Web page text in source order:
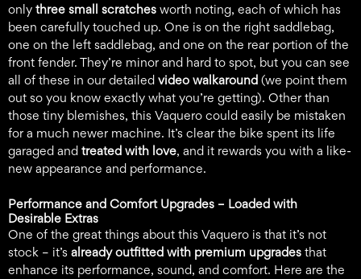
only three small scratches worth noting, each of which has
been carefully touched up. One is on the right saddlebag,
one on the left saddlebag, and one on the rear portion of the
front fender. They’re minor and hard to spot, but you can see
all of these in our detailed video walkaround (we point them
out so you know exactly what you’re getting). Other than
those tiny blemishes, this Vaquero could easily be mistaken
for a much newer machine. It’s clear the bike spent its life
garaged and treated with love, and it rewards you with a like-
new appearance and performance.
Performance and Comfort Upgrades – Loaded with
Desirable Extras
One of the great things about this Vaquero is that it’s not
stock – it’s already outfitted with premium upgrades that
enhance its performance, sound, and comfort. Here are the